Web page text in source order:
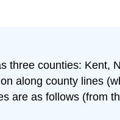
three counties: Kent,
along county lines
are as follows (from